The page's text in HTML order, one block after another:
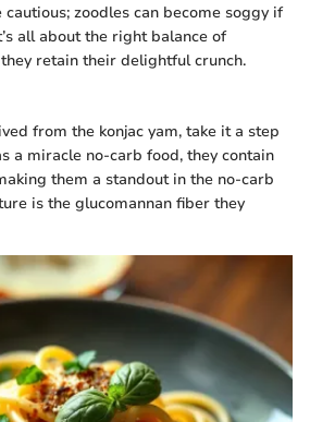
zoodles can become soggy if
all about the right balance of
retain their delightful crunch.
from the konjac yam, take it a step
a miracle no-carb food, they contain
them a standout in the no-carb
is the glucomannan fiber they